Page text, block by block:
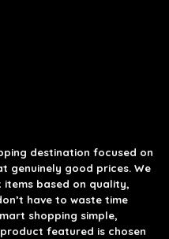
destination focused on
genuinely good prices. We
based on quality,
have to waste time
shopping simple,
featured is chosen